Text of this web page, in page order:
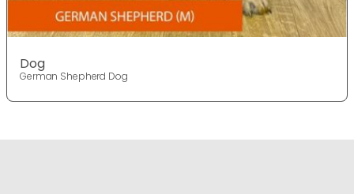
Dog
German Shepherd Dog